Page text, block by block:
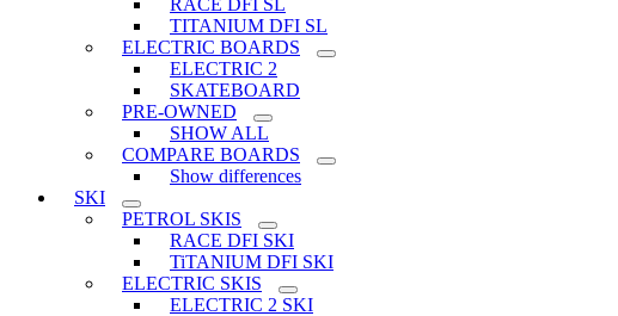
RACE DFI SL
TITANIUM DFI SL
ELECTRIC BOARDS
ELECTRIC 2
SKATEBOARD
PRE-OWNED
SHOW ALL
COMPARE BOARDS
Show differences
SKI
PETROL SKIS
RACE DFI SKI
TiTANIUM DFI SKI
ELECTRIC SKIS
ELECTRIC 2 SKI